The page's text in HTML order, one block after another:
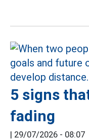
5 signs
fading
| 29/07/2026 - 08:07